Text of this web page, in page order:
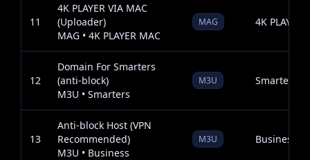
11
4K PLAYER VIA MAC
(Uploader)
MAG • 4K PLAYER MAC
MAG 4K PLAYER
12
Domain For Smarters
(anti-block)
M3U • Smarters
M3U Smarters
13
Anti-block Host (VPN
Recommended)
M3U • Business
M3U Business